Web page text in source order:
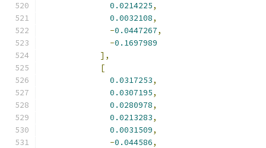
0.0214225,
0.0032108,
-0.0447267,
-0.1697989
],
[
0.0317253,
0.0307195,
0.0280978,
0.0213283,
0.0031509,
-0.044586,